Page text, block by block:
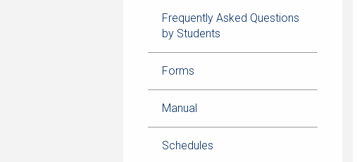
Frequently Asked Questions
by Students
Forms
Manual
Schedules